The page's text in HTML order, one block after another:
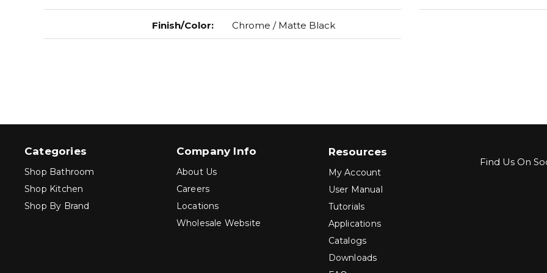
Finish/Color: Chrome / Matte Black
Categories
Shop Bathroom
Shop Kitchen
Shop By Brand
Company Info
About Us
Careers
Locations
Wholesale Website
Resources
My Account
User Manual
Tutorials
Applications
Catalogs
Downloads
Find Us On